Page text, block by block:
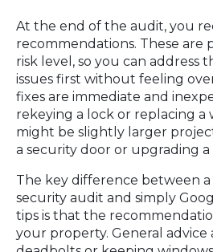
At the end of the audit, you
recommendations. These are
risk level, so you can address
issues first without feeling
fixes are immediate and
rekeying a lock or replacing a
might be slightly larger
a security door or upgrading a
The key difference between a
security audit and simply
tips is that the
your property. General advice